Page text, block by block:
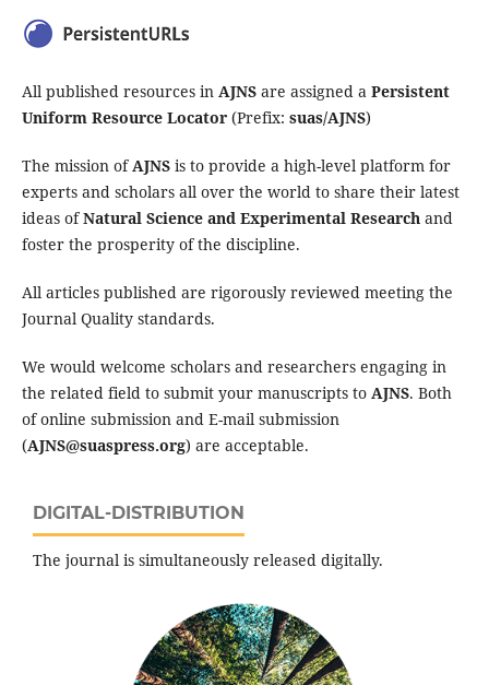
All published resources in AJNSare assigned a Persistent
Uniform Resource Locator(Prefix: suas/AJNS)
The mission ofAJNS is to provide a high-level platform for
experts and scholars all over the world to share their latest
ideas ofNatural Science and Experimental Researchand
foster the prosperity of the discipline.
All articles published are rigorously reviewed meeting the
Journal Quality standards.
We would welcome scholars and researchers engaging in
the related field to submit your manuscripts to AJNS. Both
of online submission and E-mail submission
(AJNS@suaspress.org) are acceptable.
DIGITAL-DISTRIBUTION
The journal is simultaneously released digitally.